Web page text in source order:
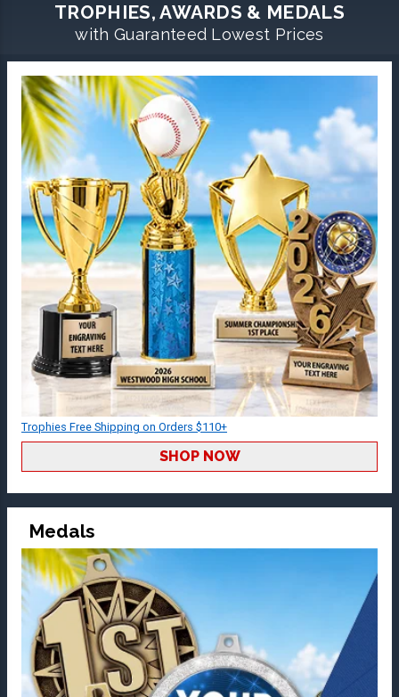
TROPHIES, AWARDS & MEDALS
with Guaranteed Lowest Prices
Trophies Free Shipping on Orders $110+
SHOP NOW
Medals